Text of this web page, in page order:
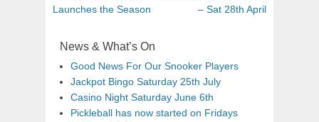
Launches the Season
– Sat 28th April
News & What’s On
Good News For Our Snooker Players
Jackpot Bingo Saturday 25th July
Casino Night Saturday June 6th
Pickleball has now started on Fridays